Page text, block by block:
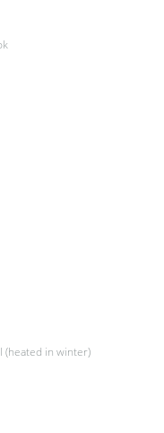
(heated in winter)